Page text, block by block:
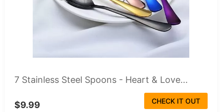
7 Stainless Steel Spoons - Heart & Love...
$9.99 CHECK IT OUT